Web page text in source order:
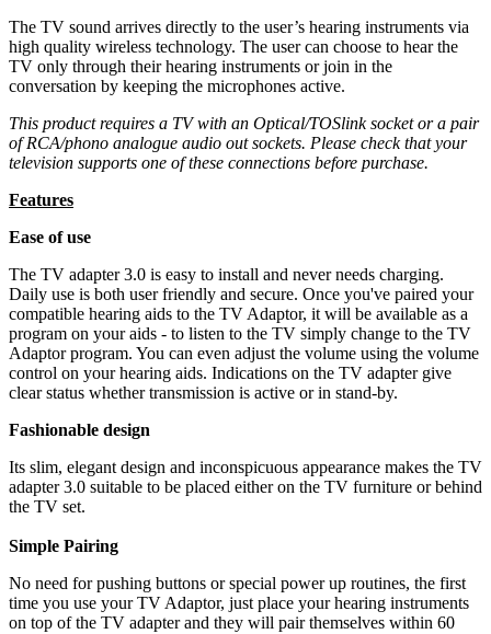
The TV sound arrives directly to the user’s hearing instruments via
high quality wireless technology. The user can choose to hear the
TV only through their hearing instruments or join in the
conversation by keeping the microphones active.
This product requires a TV with an Optical/TOSlink socket or a pair
of RCA/phono analogue audio out sockets. Please check that your
television supports one of these connections before purchase.
Features
Ease of use
The TV adapter 3.0 is easy to install and never needs charging.
Daily use is both user friendly and secure. Once you've paired your
compatible hearing aids to the TV Adaptor, it will be available as a
program on your aids - to listen to the TV simply change to the TV
Adaptor program. You can even adjust the volume using the volume
control on your hearing aids. Indications on the TV adapter give
clear status whether transmission is active or in stand-by.
Fashionable design
Its slim, elegant design and inconspicuous appearance makes the TV
adapter 3.0 suitable to be placed either on the TV furniture or behind
the TV set.
Simple Pairing
No need for pushing buttons or special power up routines, the first
time you use your TV Adaptor, just place your hearing instruments
on top of the TV adapter and they will pair themselves within 60